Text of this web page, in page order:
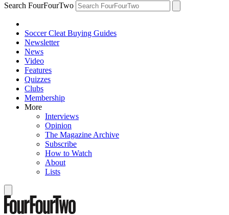
Search FourFourTwo
Soccer Cleat Buying Guides
Newsletter
News
Video
Features
Quizzes
Clubs
Membership
More
Interviews
Opinion
The Magazine Archive
Subscribe
How to Watch
About
Lists